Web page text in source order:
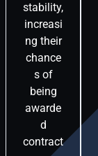
stability,
increasi
ng their
chance
s of
being
awarde
d
contract